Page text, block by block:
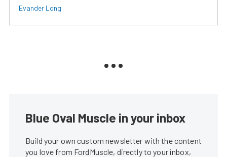
Evander Long
Blue Oval Muscle in your inbox
Build your own custom newsletter with the content
you love from FordMuscle, directly to your inbox,